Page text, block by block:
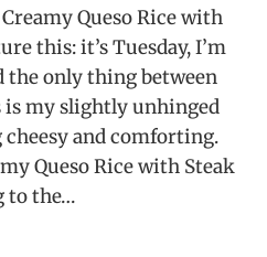
Queso Rice with
this: it’s Tuesday, I’m
the only thing between
is my slightly unhinged
and comforting.
Queso Rice with Steak
to the…